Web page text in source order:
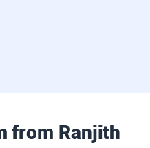
from Ranjith